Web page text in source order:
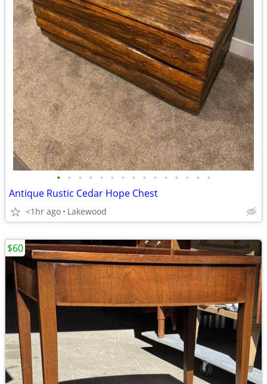
• • • • • • • • • • • • • • •
Antique Rustic Cedar Hope Chest
<1hr ago Lakewood
$60